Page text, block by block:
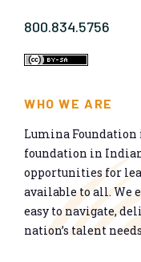
800.834.5756
WHO WE ARE
Lumina
foundation in
opportunities for
available to all. We
easy to navigate,
nation’s talent